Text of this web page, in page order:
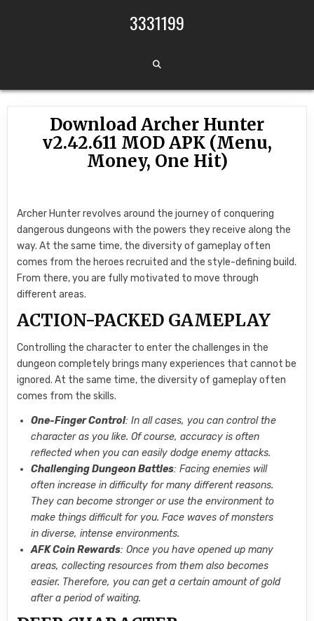
3331199
Download Archer Hunter
v2.42.611 MOD APK (Menu,
Money, One Hit)
Archer Hunter revolves around the journey of conquering
dangerous dungeons with the powers they receive along the
way. At the same time, the diversity of gameplay often
comes from the heroes recruited and the style-defining build.
From there, you are fully motivated to move through
different areas.
ACTION-PACKED GAMEPLAY
Controlling the character to enter the challenges in the
dungeon completely brings many experiences that cannot be
ignored. At the same time, the diversity of gameplay often
comes from the skills.
One-Finger Control: In all cases, you can control the
character as you like. Of course, accuracy is often
reflected when you can easily dodge enemy attacks.
Challenging Dungeon Battles: Facing enemies will
often increase in difficulty for many different reasons.
They can become stronger or use the environment to
make things difficult for you. Face waves of monsters
in diverse, intense environments.
AFK Coin Rewards: Once you have opened up many
areas, collecting resources from them also becomes
easier. Therefore, you can get a certain amount of gold
after a period of waiting.